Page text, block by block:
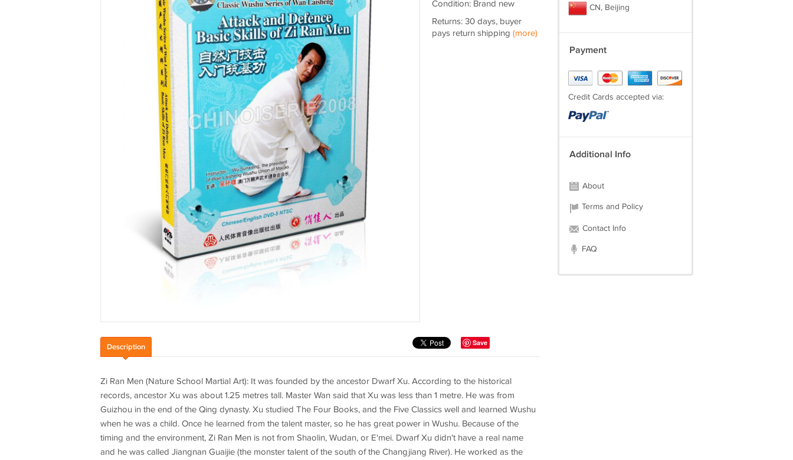
Condition: Brand new
Returns: 30 days, buyer
pays return shipping (more)
Save
Description
Zi Ran Men (Nature School Martial Art): It was founded by the ancestor Dwarf Xu. According to the historical
records, ancestor Xu was about 1.25 metres tall. Master Wan said that Xu was less than 1 metre. He was from
Guizhou in the end of the Qing dynasty. Xu studied The Four Books, and the Five Classics well and learned Wushu
when he was a child. Once he learned from the talent master, so he has great power in Wushu. Because of the
timing and the environment, Zi Ran Men is not from Shaolin, Wudan, or E'mei. Dwarf Xu didn't have a real name
and he was called Jiangnan Guaijie (the monster talent of the south of the Changjiang River). He worked as the
CN, Beijing
Payment
Credit Cards accepted via:
Additional Info
About
Terms and Policy
Contact Info
FAQ